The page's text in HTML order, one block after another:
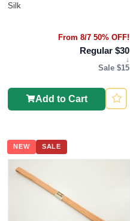
Silk
From 8/7 50% OFF!
Regular $30
↓
Sale $15
Add to Cart
NEW SALE